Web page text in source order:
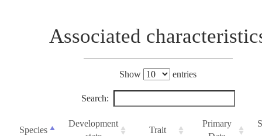
Associated
Show entries
Search:
Species
Development
Trait
Primary